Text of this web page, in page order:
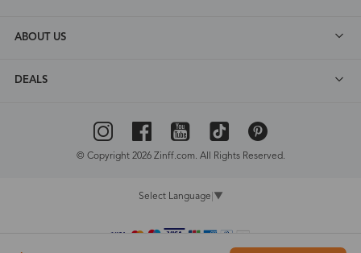
ABOUT US
DEALS
© Copyright 2026 Zinff.com. All Rights Reserved.
Select Language ▼